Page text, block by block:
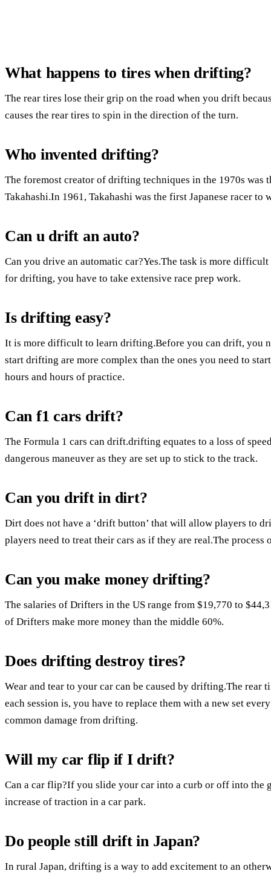
What happens to tires when drifting?
The rear tires lose their grip on the road when you drift
causes the rear tires to spin in the direction of the turn.
Who invented drifting?
The foremost creator of drifting techniques in the 1970s
Takahashi.In 1961, Takahashi was the first Japanese racer
Can u drift an auto?
Can you drive an automatic car?Yes.The task is more
for drifting, you have to take extensive race prep work.
Is drifting easy?
It is more difficult to learn drifting.Before you can drift, you
start drifting are more complex than the ones you need to
hours and hours of practice.
Can f1 cars drift?
The Formula 1 cars can drift.drifting equates to a loss of
dangerous maneuver as they are set up to stick to the track.
Can you drift in dirt?
Dirt does not have a ‘drift button’ that will allow players to
players need to treat their cars as if they are real.The
Can you make money drifting?
The salaries of Drifters in the US range from $19,770 to
of Drifters make more money than the middle 60%.
Does drifting destroy tires?
Wear and tear to your car can be caused by drifting.The rear
each session is, you have to replace them with a new set
common damage from drifting.
Will my car flip if I drift?
Can a car flip?If you slide your car into a curb or off into the
increase of traction in a car park.
Do people still drift in Japan?
In rural Japan, drifting is a way to add excitement to an